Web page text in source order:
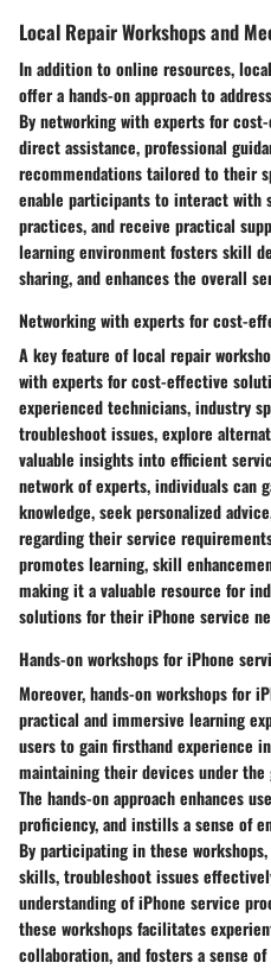
Local Repair Workshops and
In addition to online resources,
offer a hands-on approach to
By networking with experts for
direct assistance, professional
recommendations tailored to their
enable participants to interact with
practices, and receive practical
learning environment fosters skill
sharing, and enhances the overall
Networking with experts for cost-
A key feature of local repair
with experts for cost-effective
experienced technicians, industry
troubleshoot issues, explore
valuable insights into efficient
network of experts, individuals can
knowledge, seek personalized
regarding their service
promotes learning, skill
making it a valuable resource for
solutions for their iPhone service
Hands-on workshops for iPhone
Moreover, hands-on workshops for
practical and immersive learning
users to gain firsthand experience
maintaining their devices under
The hands-on approach enhances
proficiency, and instills a sense of
By participating in these
skills, troubleshoot issues
understanding of iPhone service
these workshops facilitates
collaboration, and fosters a sense